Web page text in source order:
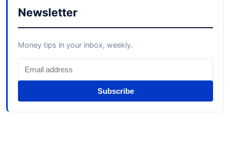
Newsletter
Money tips in your inbox, weekly.
Subscribe